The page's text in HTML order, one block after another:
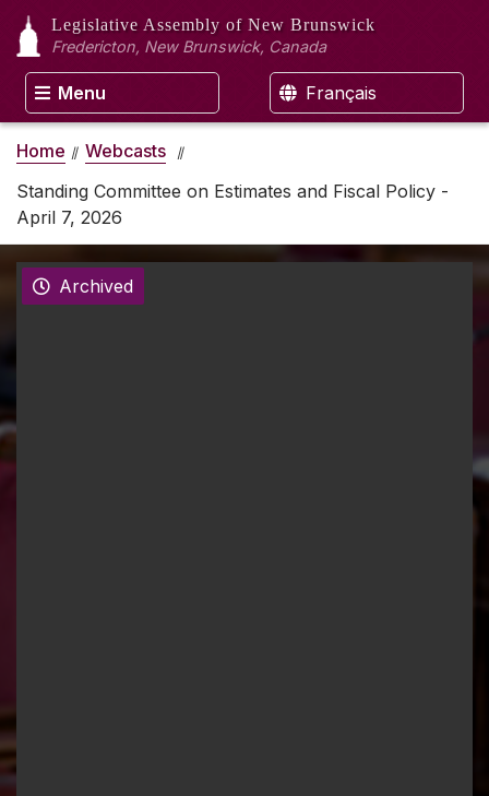
Legislative Assembly of New Brunswick
Fredericton, New Brunswick, Canada
Menu Français
Home
Webcasts
Standing Committee on Estimates and Fiscal Policy -
April 7, 2026
Archived